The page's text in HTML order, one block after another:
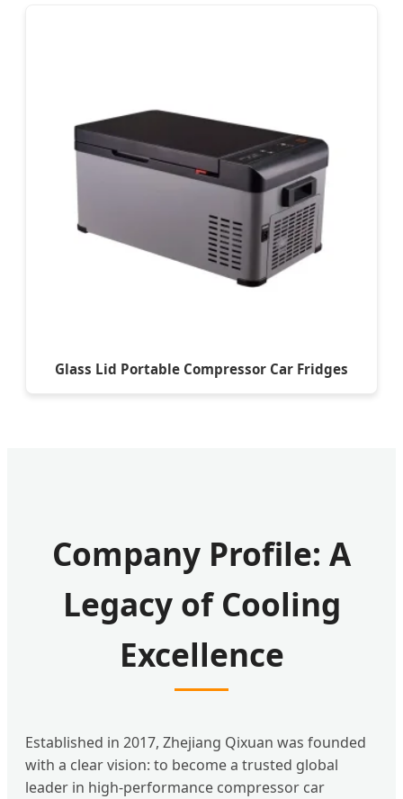
Glass Lid Portable Compressor Car Fridges
Company Profile: A
Legacy of Cooling
Excellence
Established in 2017, Zhejiang Qixuan was founded
with a clear vision: to become a trusted global
leader in high-performance compressor car